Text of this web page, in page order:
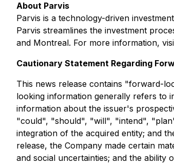
About Parvis
Parvis is a technology-driven
Parvis streamlines the investment
and Montreal. For more information,
Cautionary Statement Regarding
This news release contains "forward-
looking information generally refers to
information about the issuer's
"could", "should", "will", "intend",
integration of the acquired entity; and
release, the Company made certain
and social uncertainties; and the ability